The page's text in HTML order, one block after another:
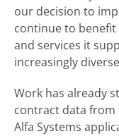
our decision to
continue to
and services it
increasingly
Work has already
contract data from
Alfa Systems